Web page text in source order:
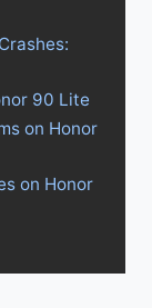
90 Lite
on Honor
on Honor